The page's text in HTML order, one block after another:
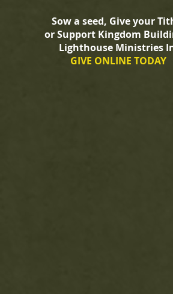
Sow a seed, Give your
or Support Kingdom
Lighthouse Ministries
GIVE ONLINE TODAY